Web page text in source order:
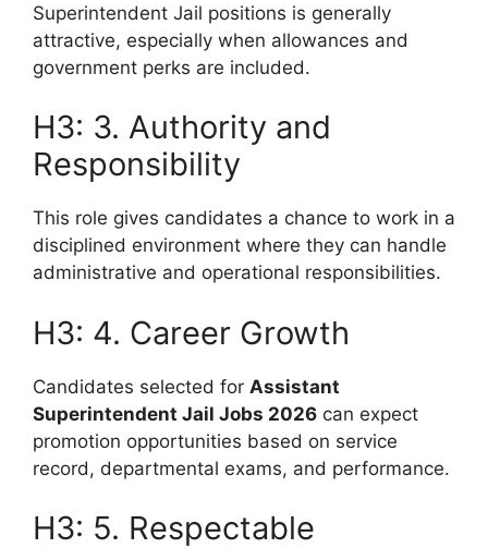
Superintendent Jail positions is generally
attractive, especially when allowances and
government perks are included.
H3: 3. Authority and
Responsibility
This role gives candidates a chance to work in a
disciplined environment where they can handle
administrative and operational responsibilities.
H3: 4. Career Growth
Candidates selected for Assistant
Superintendent Jail Jobs 2026 can expect
promotion opportunities based on service
record, departmental exams, and performance.
H3: 5. Respectable